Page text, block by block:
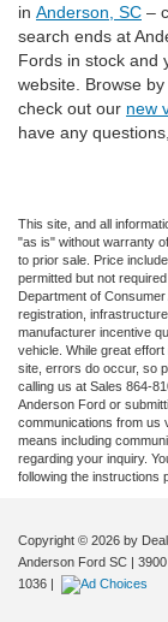
in Anderson, SC –
search ends at
Fords in stock and
website. Browse
check out our new
have any
This site, and all
"as is" without warranty
to prior sale. Price
permitted but not
Department of
registration,
manufacturer incentive
vehicle. While great
site, errors do occur, so
calling us at Sales 864-
Anderson Ford or
communications from us
means including
regarding your inquiry.
following the instructions
Copyright © 2026 by
Anderson Ford SC |
1036 |